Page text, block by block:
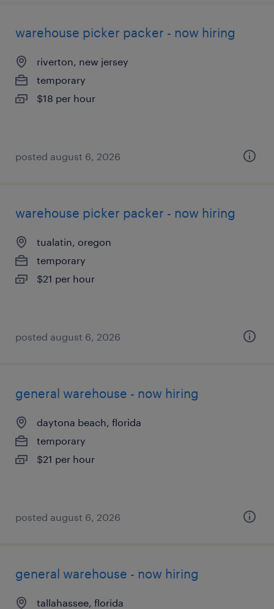
warehouse picker packer - now hiring
riverton, new jersey
temporary
$18 per hour
posted august 6, 2026
warehouse picker packer - now hiring
tualatin, oregon
temporary
$21 per hour
posted august 6, 2026
general warehouse - now hiring
daytona beach, florida
temporary
$21 per hour
posted august 6, 2026
general warehouse - now hiring
tallahassee, florida